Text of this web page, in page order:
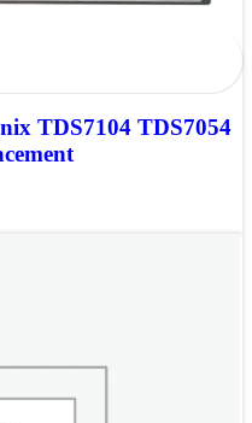
TDS7104 TDS7054